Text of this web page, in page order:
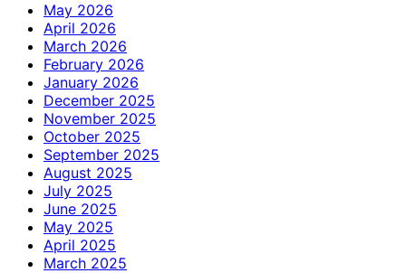
May 2026
April 2026
March 2026
February 2026
January 2026
December 2025
November 2025
October 2025
September 2025
August 2025
July 2025
June 2025
May 2025
April 2025
March 2025